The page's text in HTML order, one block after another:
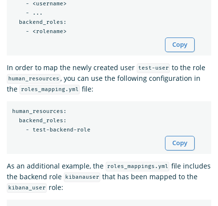
    - <username>
    - ...
  backend_roles:
Copy
In order to map the newly created user test-user to the role
human_resources , you can use the following configuration in
the
roles_mapping.yml file:
human_resources:
  backend_roles:
Copy
As an additional example, the roles_mappings.yml file includes
the backend role
kibanauser that has been mapped to the
kibana_user role: